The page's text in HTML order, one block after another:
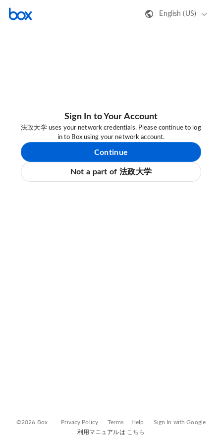
English (US)
Sign In to Your Account
法政大学 uses your network credentials. Please continue to log
in to Box using your network account.
Continue
Not a part of 法政大学
©2026 Box Privacy Policy Terms Help
Sign In with Google
利用マニュアルは こちら